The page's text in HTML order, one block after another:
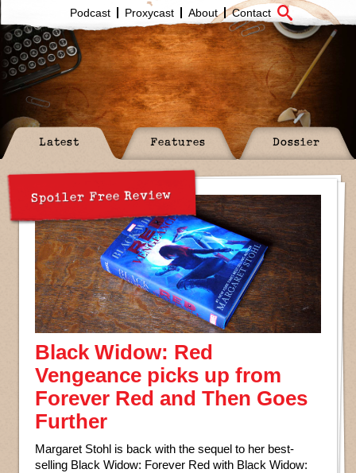
Podcast Proxycast About Contact
Latest Features Dossier
Spoiler Free Review
Black Widow: Red
Vengeance picks up from
Forever Red and Then Goes
Further
Margaret Stohl is back with the sequel to her best-
selling Black Widow: Forever Red with Black Widow: